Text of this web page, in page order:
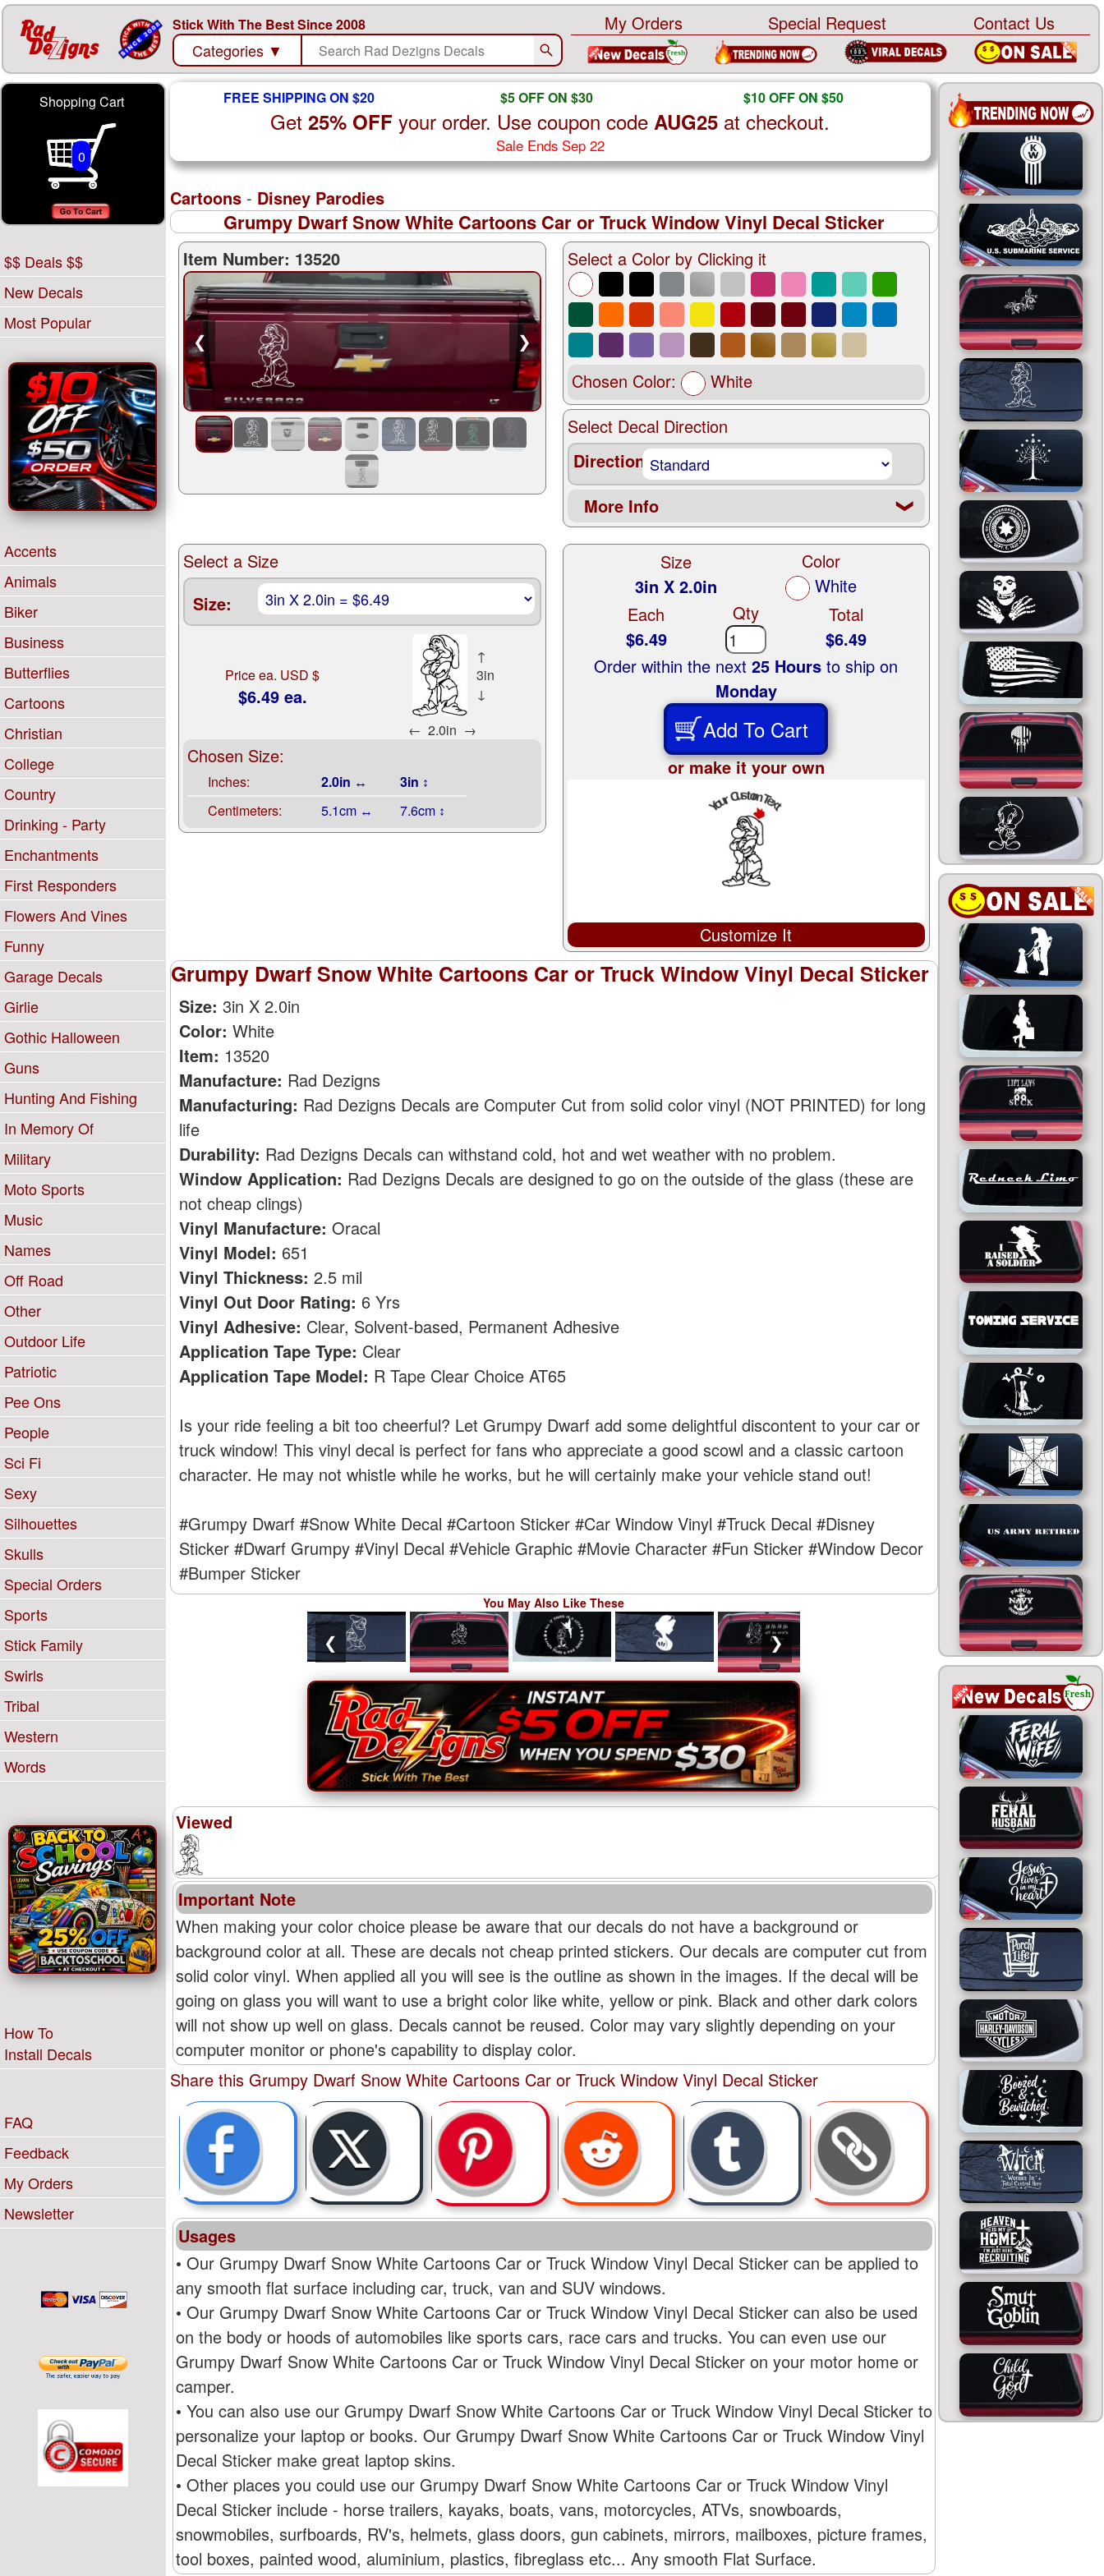
Stick With The Best Since 2008
Categories ▼
My Orders Special Request Contact Us
Shopping Cart
0
$$ Deals $$
New Decals
Most Popular
Accents
Animals
Biker
Business
Butterflies
Cartoons
Christian
College
Country
Drinking - Party
Enchantments
First Responders
Flowers And Vines
Funny
Garage Decals
Girlie
Gothic Halloween
Guns
Hunting And Fishing
In Memory Of
Military
Moto Sports
Music
Names
Off Road
Other
Outdoor Life
Patriotic
Pee Ons
People
Sci Fi
Sexy
Silhouettes
Skulls
Special Orders
Sports
Stick Family
Swirls
Tribal
Western
Words
How To
Install Decals
FAQ
Feedback
My Orders
Newsletter
FREE SHIPPING ON $20 $5 OFF ON $30 $10 OFF ON $50
Get25% OFF your order. Use coupon codeAUG25 at checkout.
Sale Ends Sep 22
Cartoons- Disney Parodies
Grumpy Dwarf Snow White Cartoons Car or Truck Window Vinyl Decal Sticker
Item Number: 13520
❮ ❯
Select a Color by Clicking it
Chosen Color:
White
Select Decal Direction
Direction
More Info
❮
Select a Size
Size:
Price ea. USD $
$6.49 ea.
↑
3in
↓
← 2.0in →
Chosen Size:
Inches: 2.0in ↔
3in ↕
Centimeters:
5.1cm ↔ 7.6cm ↕
Size
3in X 2.0in
Color
White
Each
$6.49
Qty
Total
$6.49
Order within the next25 Hours to ship on
Monday
Add To Cart
or make it your own
Customize It
Grumpy Dwarf Snow White Cartoons Car or Truck Window Vinyl Decal Sticker
Size: 3in X 2.0in
Color: White
Item: 13520
Manufacture: Rad Dezigns
Manufacturing: Rad Dezigns Decals are Computer Cut from solid color vinyl (NOT PRINTED) for long
life
Durability: Rad Dezigns Decals can withstand cold, hot and wet weather with no problem.
Window Application: Rad Dezigns Decals are designed to go on the outside of the glass (these are
not cheap clings)
Vinyl Manufacture: Oracal
Vinyl Model: 651
Vinyl Thickness: 2.5 mil
Vinyl Out Door Rating: 6 Yrs
Vinyl Adhesive: Clear, Solvent-based, Permanent Adhesive
Application Tape Type: Clear
Application Tape Model: R Tape Clear Choice AT65
Is your ride feeling a bit too cheerful? Let Grumpy Dwarf add some delightful discontent to your car or
truck window! This vinyl decal is perfect for fans who appreciate a good scowl and a classic cartoon
character. He may not whistle while he works, but he will certainly make your vehicle stand out!
#Grumpy Dwarf #Snow White Decal #Cartoon Sticker #Car Window Vinyl #Truck Decal #Disney
Sticker #Dwarf Grumpy #Vinyl Decal #Vehicle Graphic #Movie Character #Fun Sticker #Window Decor
#Bumper Sticker
You May Also Like These
❮ ❯
Viewed
Important Note
When making your color choice please be aware that our decals do not have a background or
background color at all. These are decals not cheap printed stickers. Our decals are computer cut from
solid color vinyl. When applied all you will see is the outline as shown in the images. If the decal will be
going on glass you will want to use a bright color like white, yellow or pink. Black and other dark colors
will not show up well on glass. Decals cannot be reused. Color may vary slightly depending on your
computer monitor or phone's capability to display color.
Share this Grumpy Dwarf Snow White Cartoons Car or Truck Window Vinyl Decal Sticker
Usages
• Our Grumpy Dwarf Snow White Cartoons Car or Truck Window Vinyl Decal Sticker can be applied to
any smooth flat surface including car, truck, van and SUV windows.
• Our Grumpy Dwarf Snow White Cartoons Car or Truck Window Vinyl Decal Sticker can also be used
on the body or hoods of automobiles like sports cars, race cars and trucks. You can even use our
Grumpy Dwarf Snow White Cartoons Car or Truck Window Vinyl Decal Sticker on your motor home or
camper.
• You can also use our Grumpy Dwarf Snow White Cartoons Car or Truck Window Vinyl Decal Sticker to
personalize your laptop or books. Our Grumpy Dwarf Snow White Cartoons Car or Truck Window Vinyl
Decal Sticker make great laptop skins.
• Other places you could use our Grumpy Dwarf Snow White Cartoons Car or Truck Window Vinyl
Decal Sticker include - horse trailers, kayaks, boats, vans, motorcycles, ATVs, snowboards,
snowmobiles, surfboards, RV's, helmets, glass doors, gun cabinets, mirrors, mailboxes, picture frames,
tool boxes, painted wood, aluminium, plastics, fibreglass etc... Any smooth Flat Surface.